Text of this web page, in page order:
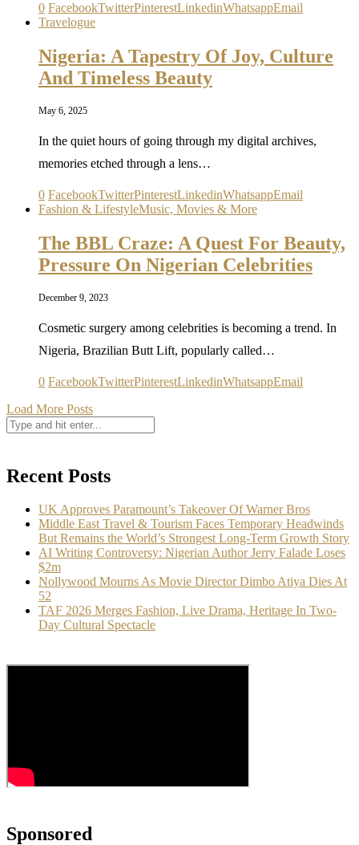
0 FacebookTwitterPinterestLinkedinWhatsappEmail
Travelogue
Nigeria: A Tapestry Of Joy, Culture
And Timeless Beauty
May 6, 2025
In the quiet hours of going through my digital archives,
memories etched through a lens…
0 FacebookTwitterPinterestLinkedinWhatsappEmail
Fashion & LifestyleMusic, Movies & More
The BBL Craze: A Quest For Beauty,
Pressure On Nigerian Celebrities
December 9, 2023
Cosmetic surgery among celebrities is becoming a trend. In
Nigeria, Brazilian Butt Lift, popularly called…
0 FacebookTwitterPinterestLinkedinWhatsappEmail
Load More Posts
Recent Posts
UK Approves Paramount’s Takeover Of Warner Bros
Middle East Travel & Tourism Faces Temporary Headwinds
But Remains the World’s Strongest Long-Term Growth Story
AI Writing Controversy: Nigerian Author Jerry Falade Loses
$2m
Nollywood Mourns As Movie Director Dimbo Atiya Dies At
52
TAF 2026 Merges Fashion, Live Drama, Heritage In Two-
Day Cultural Spectacle
Sponsored